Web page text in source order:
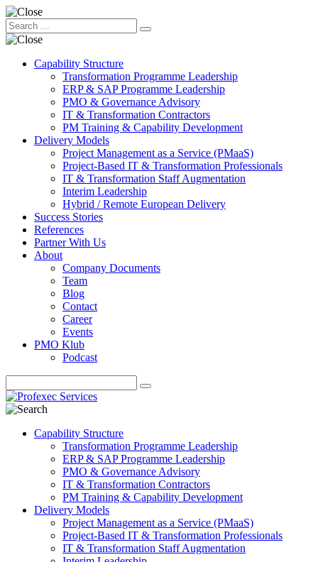
Capability Structure
Transformation Programme Leadership
ERP & SAP Programme Leadership
PMO & Governance Advisory
IT & Transformation Contractors
PM Training & Capability Development
Delivery Models
Project Management as a Service (PMaaS)
Project-Based IT & Transformation Professionals
IT & Transformation Staff Augmentation
Interim Leadership
Hybrid / Remote European Delivery
Success Stories
References
Partner With Us
About
Company Documents
Team
Blog
Contact
Career
Events
PMO Klub
Podcast
Capability Structure
Transformation Programme Leadership
ERP & SAP Programme Leadership
PMO & Governance Advisory
IT & Transformation Contractors
PM Training & Capability Development
Delivery Models
Project Management as a Service (PMaaS)
Project-Based IT & Transformation Professionals
IT & Transformation Staff Augmentation